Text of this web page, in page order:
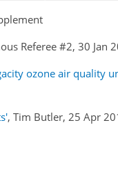
Referee #2, 30 Jan
ozone air quality
, Tim Butler, 25 Apr